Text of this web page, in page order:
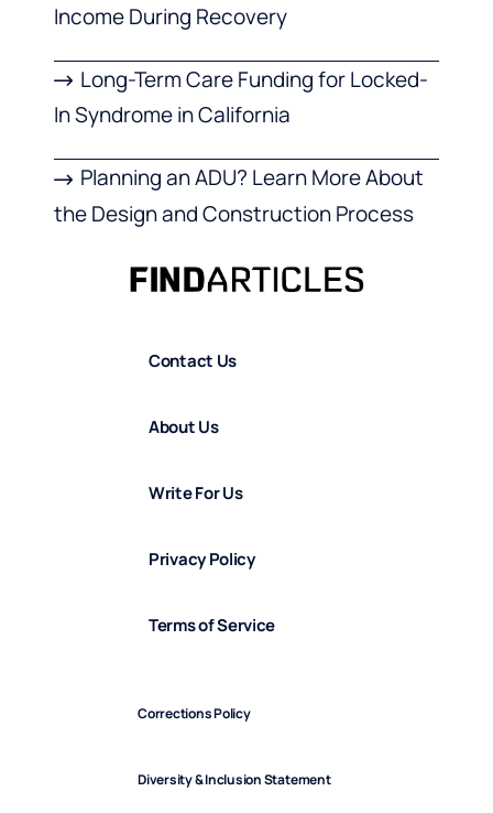
Income During Recovery
Long-Term Care Funding for Locked-
In Syndrome in California
Planning an ADU? Learn More About
the Design and Construction Process
Contact Us
About Us
Write For Us
Privacy Policy
Terms of Service
Corrections Policy
Diversity & Inclusion Statement